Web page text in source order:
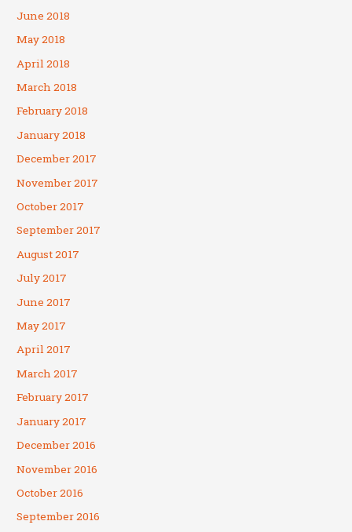
June 2018
May 2018
April 2018
March 2018
February 2018
January 2018
December 2017
November 2017
October 2017
September 2017
August 2017
July 2017
June 2017
May 2017
April 2017
March 2017
February 2017
January 2017
December 2016
November 2016
October 2016
September 2016